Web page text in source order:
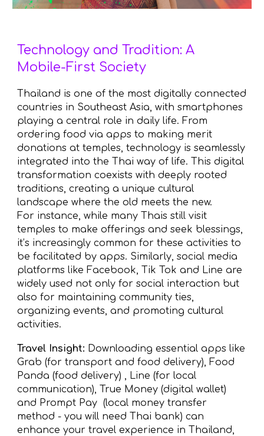
Technology and Tradition: A
Mobile-First Society
Thailand is one of the most digitally connected
countries in Southeast Asia, with smartphones
playing a central role in daily life. From
ordering food via apps to making merit
donations at temples, technology is seamlessly
integrated into the Thai way of life. This digital
transformation coexists with deeply rooted
traditions, creating a unique cultural
landscape where the old meets the new.
For instance, while many Thais still visit
temples to make offerings and seek blessings,
it’s increasingly common for these activities to
be facilitated by apps. Similarly, social media
platforms like Facebook, Tik Tok and Line are
widely used not only for social interaction but
also for maintaining community ties,
organizing events, and promoting cultural
activities.
Travel Insight: Downloading essential apps like
Grab (for transport and food delivery), Food
Panda (food delivery) , Line (for local
communication), True Money (digital wallet)
and Prompt Pay (local money transfer
method - you will need Thai bank) can
enhance your travel experience in Thailand,